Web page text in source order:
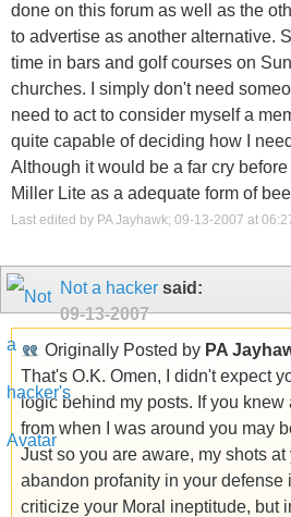
done on this forum as well as the
to advertise as another alternative.
time in bars and golf courses on
churches. I simply don't need
need to act to consider myself a
quite capable of deciding how I
Although it would be a far cry
Miller Lite as a adequate form of
Last edited by PA Jayhawk; 09-13-2007 at
Not a hacker said:
09-13-2007
Originally Posted by PA
That's O.K. Omen, I didn't expect
logic behind my posts. If you knew
from when I was around you may
Just so you are aware, my shots
abandon profanity in your defense
criticize your Moral ineptitude, but